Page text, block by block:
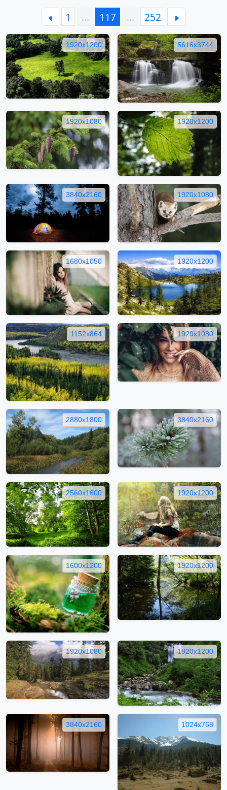
1 … 117 … 252
1920x1200 5616x3744
1920x1080 1920x1200
3840x2160 1920x1080
1680x1050 1920x1200
1152x864 1920x1080
2880x1800 3840x2160
2560x1600 1920x1200
1600x1200 1920x1200
1920x1080 1920x1200
3840x2160 1024x768